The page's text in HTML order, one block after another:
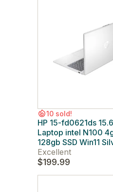
10 sold!
HP 15-fd0621ds
Laptop intel N100
128gb SSD Win11
Excellent
$199.99